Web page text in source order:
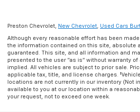
Preston Chevrolet, New Chevrolet Used Cars
Although every reasonable effort has been
the information contained on this site, absolute
guaranteed. This site, and all information and
presented to the user "as is" without warranty of
implied. All vehicles are subject to prior sale.
applicable tax, title, and license charges.
locations are not currently in our inventory (Not
available to you at our location within a
your request, not to exceed one week.